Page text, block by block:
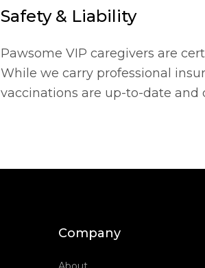
Safety & Liability
Pawsome VIP caregivers are
While we carry professional
vaccinations are up-to-date and
Company